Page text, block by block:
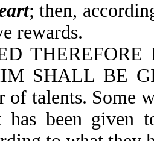
; then,
rewards.
SHALL BE
of talents. Some
has been given